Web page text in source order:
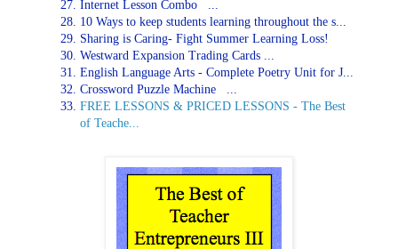
Internet Lesson Combo ...
10 Ways to keep students learning throughout the s...
Sharing is Caring- Fight Summer Learning Loss!
Westward Expansion Trading Cards ...
English Language Arts - Complete Poetry Unit for J...
Crossword Puzzle Machine ...
FREE LESSONS & PRICED LESSONS - The Best
of Teache...